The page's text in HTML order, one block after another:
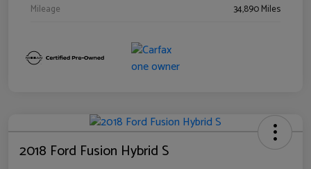
Mileage
34,890 Miles
2018 Ford Fusion Hybrid S